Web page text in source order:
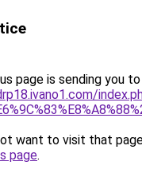
page is sending you to
want to visit that
page.